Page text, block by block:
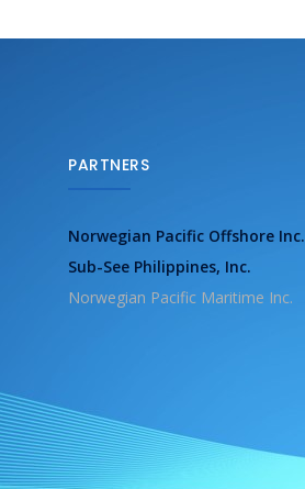
PARTNERS
Norwegian Pacific Offshore Inc.
Sub-See Philippines, Inc.
Norwegian Pacific Maritime Inc.